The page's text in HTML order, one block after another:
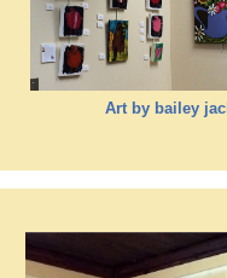
Art by bailey